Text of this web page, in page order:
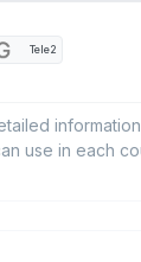
Tele2
use in each